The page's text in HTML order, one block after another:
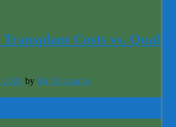
Costs vs. Quality
2024 by Mr Ghazanfar